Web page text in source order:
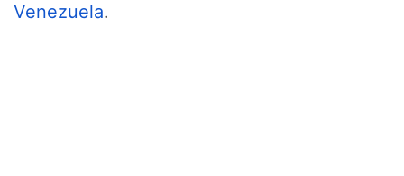
Venezuela.